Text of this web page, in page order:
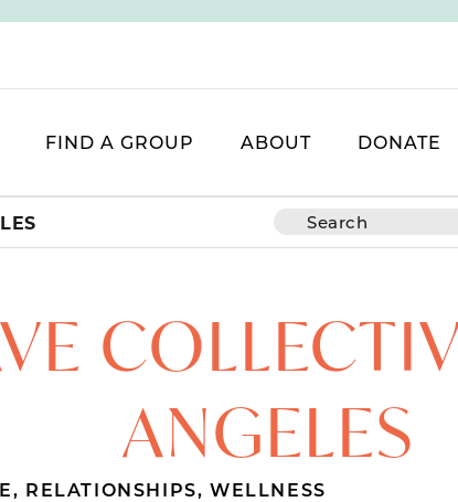
FIND A GROUP ABOUT DONATE
ANGELES
, RELATIONSHIPS,WELLNESS